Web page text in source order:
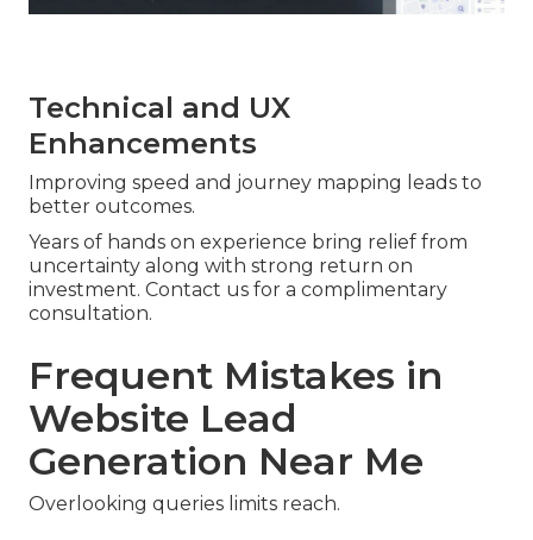
Technical and UX
Enhancements
Improving speed and journey mapping leads to
better outcomes.
Years of hands on experience bring relief from
uncertainty along with strong return on
investment. Contact us for a complimentary
consultation.
Frequent Mistakes in
Website Lead
Generation Near Me
Overlooking queries limits reach.